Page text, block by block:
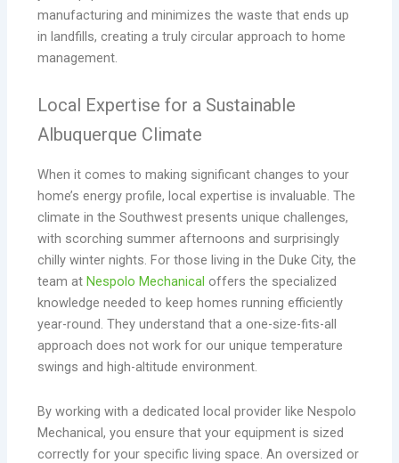
manufacturing and minimizes the waste that ends up
in landfills, creating a truly circular approach to home
management.
Local Expertise for a Sustainable
Albuquerque Climate
When it comes to making significant changes to your
home’s energy profile, local expertise is invaluable. The
climate in the Southwest presents unique challenges,
with scorching summer afternoons and surprisingly
chilly winter nights. For those living in the Duke City, the
team atNespolo Mechanical offers the specialized
knowledge needed to keep homes running efficiently
year-round. They understand that a one-size-fits-all
approach does not work for our unique temperature
swings and high-altitude environment.
By working with a dedicated local provider like Nespolo
Mechanical, you ensure that your equipment is sized
correctly for your specific living space. An oversized or